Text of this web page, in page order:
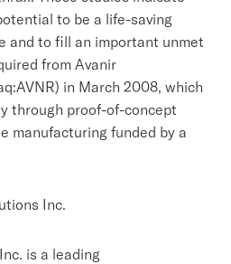
to be a life-saving
and to fill an important unmet
from Avanir
in March 2008, which
through proof-of-concept
manufacturing funded by a
Inc.
is a leading